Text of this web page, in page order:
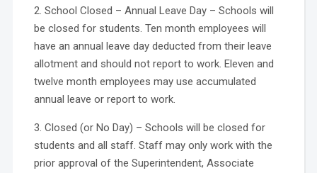
2. School Closed – Annual Leave Day – Schools will
be closed for students. Ten month employees will
have an annual leave day deducted from their leave
allotment and should not report to work. Eleven and
twelve month employees may use accumulated
annual leave or report to work.
3. Closed (or No Day) – Schools will be closed for
students and all staff. Staff may only work with the
prior approval of the Superintendent, Associate